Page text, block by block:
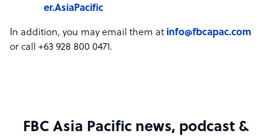
er.AsiaPacific
In addition, you may email them at info@fbcapac.com
or call +63 928 800 0471.
FBC Asia Pacific news, podcast &